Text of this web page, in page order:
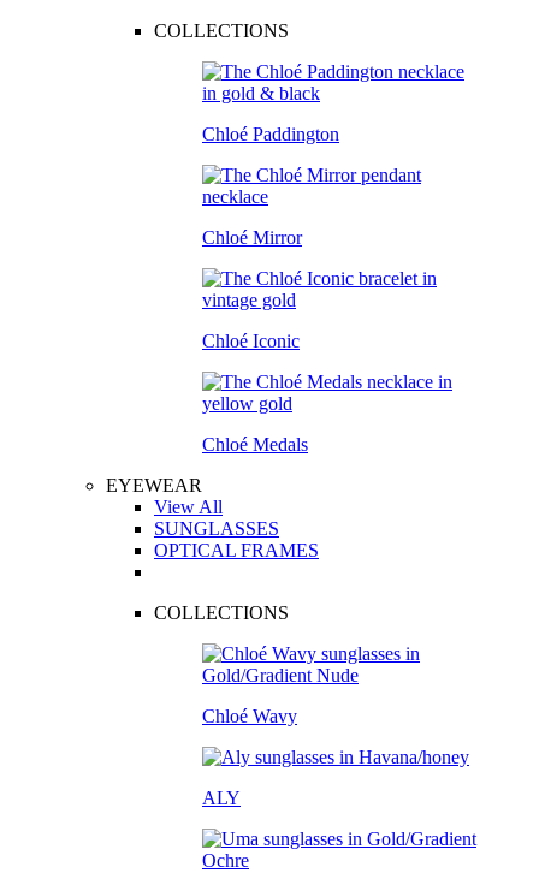
COLLECTIONS
Chloé Paddington
Chloé Mirror
Chloé Iconic
Chloé Medals
EYEWEAR
View All
SUNGLASSES
OPTICAL FRAMES
COLLECTIONS
Chloé Wavy
ALY